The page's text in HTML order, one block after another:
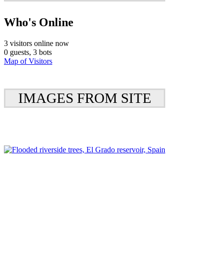
Who's Online
3 visitors online now
0 guests, 3 bots
Map of Visitors
IMAGES FROM SITE